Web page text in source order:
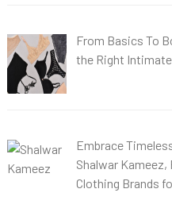
From Basics To
the Right
Embrace
Shalwar
Clothing Brands